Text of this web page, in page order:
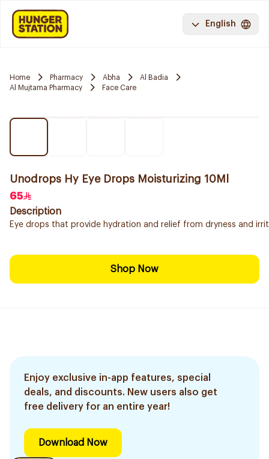
English
Home Pharmacy Abha
Al Badia
Al Mujtama Pharmacy
Face Care
Unodrops Hy Eye Drops Moisturizing 10Ml
65
Description
Eye drops that provide hydration and relief from dryness and
Shop Now
Enjoy exclusive in-app features, special
deals, and discounts. New users also get
free delivery for an entire year!
Download Now